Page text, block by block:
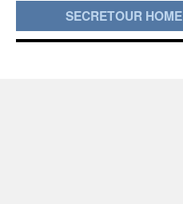
SECRETOUR HOME